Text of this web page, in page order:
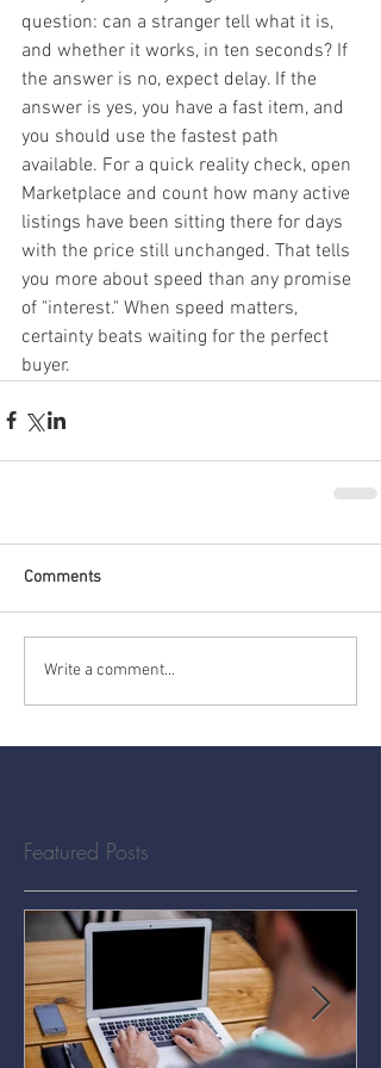
question: can a stranger tell what it is,
and whether it works, in ten seconds? If
the answer is no, expect delay. If the
answer is yes, you have a fast item, and
you should use the fastest path
available. For a quick reality check, open
Marketplace and count how many active
listings have been sitting there for days
with the price still unchanged. That tells
you more about speed than any promise
of "interest." When speed matters,
certainty beats waiting for the perfect
buyer.
Comments
Write a comment...
Featured Posts